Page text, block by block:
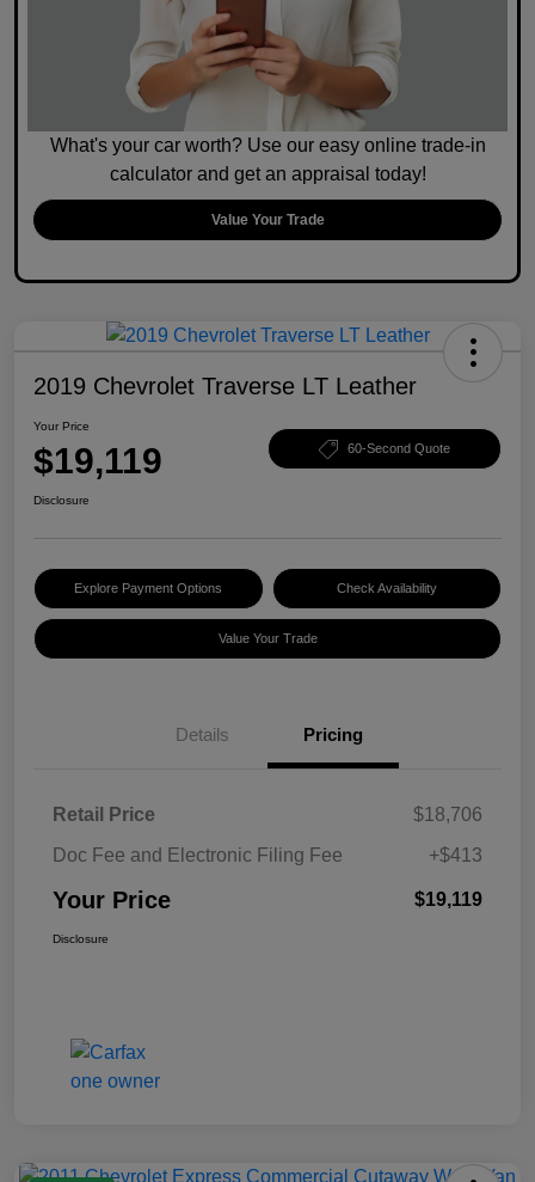
What's your car worth? Use our easy online trade-in
calculator and get an appraisal today!
Value Your Trade
2019 Chevrolet Traverse LT Leather
Your Price
$19,119 60-Second Quote
Disclosure
Explore Payment Options Check Availability
Value Your Trade
Details Pricing
Retail Price
$18,706
Doc Fee and Electronic Filing Fee
+$413
Your Price $19,119
Disclosure